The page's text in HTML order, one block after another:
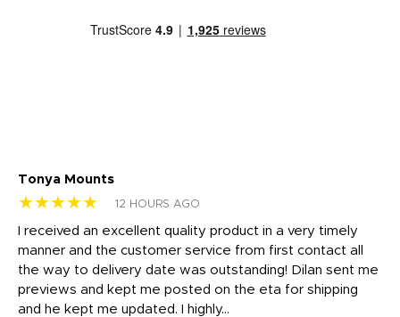
Tonya Mounts
★★★★★ 12 HOURS AGO
I received an excellent quality product in a very timely
manner and the customer service from first contact all
the way to delivery date was outstanding! Dilan sent me
previews and kept me posted on the eta for shipping
and he kept me updated. I highly...